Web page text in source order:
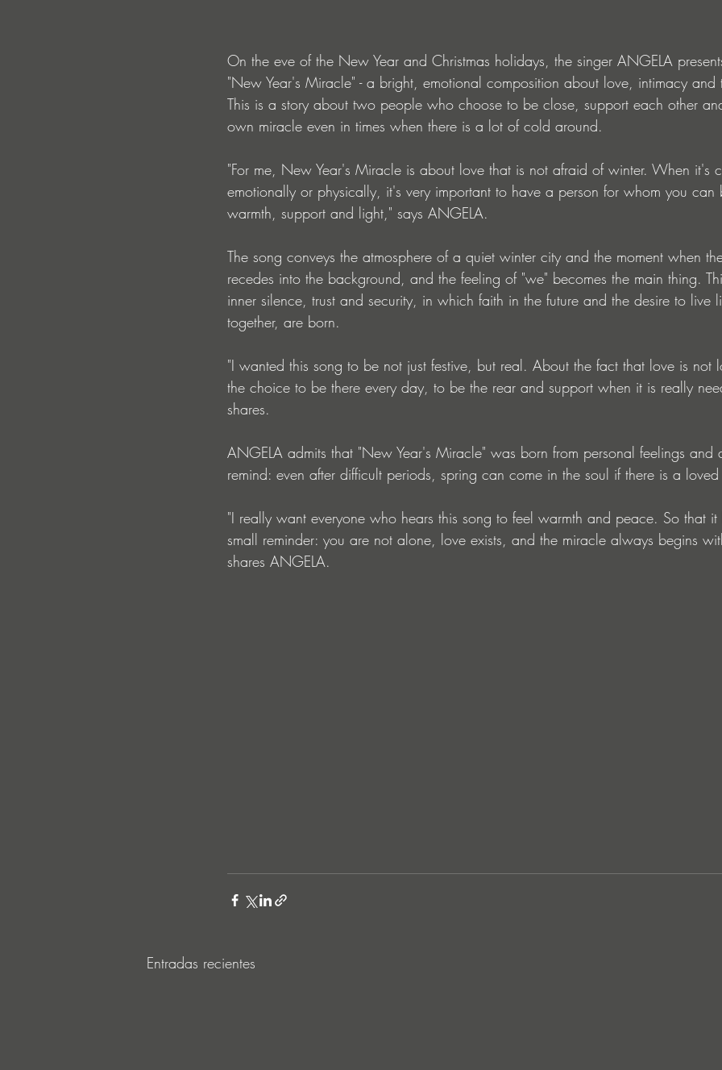
On the eve of the New Year and Christmas holidays, the singer ANGELA
"New Year's Miracle" - a bright, emotional composition about love, intimacy and
This is a story about two people who choose to be close, support each other
own miracle even in times when there is a lot of cold around.
"For me, New Year's Miracle is about love that is not afraid of winter. When it's
emotionally or physically, it's very important to have a person for whom you can
warmth, support and light," says ANGELA.
The song conveys the atmosphere of a quiet winter city and the moment when
recedes into the background, and the feeling of "we" becomes the main thing.
inner silence, trust and security, in which faith in the future and the desire to live
together, are born.
"I wanted this song to be not just festive, but real. About the fact that love is not
the choice to be there every day, to be the rear and support when it is really
shares.
ANGELA admits that "New Year's Miracle" was born from personal feelings and
remind: even after difficult periods, spring can come in the soul if there is a
"I really want everyone who hears this song to feel warmth and peace. So that it
small reminder: you are not alone, love exists, and the miracle always begins
shares ANGELA.
Entradas recientes